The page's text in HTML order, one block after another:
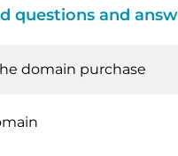
questions and
domain purchase